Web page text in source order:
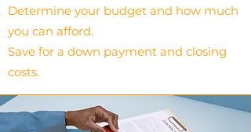
Determine your budget and how much
you can afford.
Save for a down payment and closing
costs.